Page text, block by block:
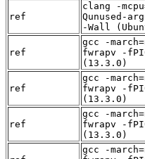
ref
clang -
Qunused-
-Wall
ref
gcc -
fwrapv -
(13.3.0)
ref
gcc -
fwrapv -
(13.3.0)
ref
gcc -
fwrapv -
(13.3.0)
gcc -